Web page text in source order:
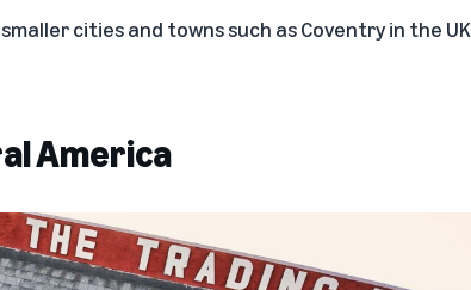
cities and towns such as Coventry in the UK
America